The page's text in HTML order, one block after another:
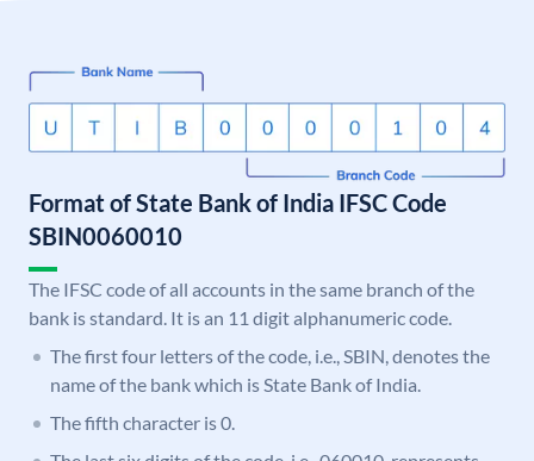
Format of State Bank of India IFSC Code
SBIN0060010
The IFSC code of all accounts in the same branch of the
bank is standard. It is an 11 digit alphanumeric code.
The first four letters of the code, i.e., SBIN, denotes the
name of the bank which is State Bank of India.
The fifth character is 0.